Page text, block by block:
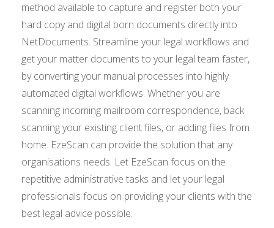
method available to capture and register both your
hard copy and digital born documents directly into
NetDocuments. Streamline your legal workflows and
get your matter documents to your legal team faster,
by converting your manual processes into highly
automated digital workflows. Whether you are
scanning incoming mailroom correspondence, back
scanning your existing client files, or adding files from
home. EzeScan can provide the solution that any
organisations needs. Let EzeScan focus on the
repetitive administrative tasks and let your legal
professionals focus on providing your clients with the
best legal advice possible.